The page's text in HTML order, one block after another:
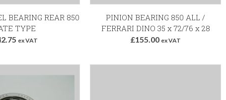
BEARING REAR 850
TYPE
ex VAT
PINION BEARING 850 ALL /
FERRARI DINO 35 x 72/76 x 28
£155.00 ex VAT